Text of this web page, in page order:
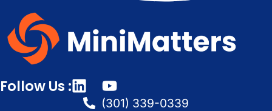
Follow Us :
(301) 339-0339